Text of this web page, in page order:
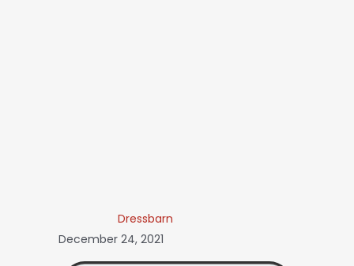
Dressbarn
December 24, 2021